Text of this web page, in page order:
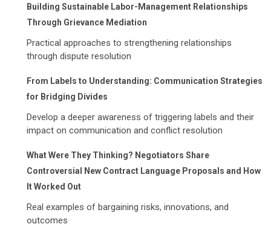
Building Sustainable Labor-Management Relationships
Through Grievance Mediation
Practical approaches to strengthening relationships
through dispute resolution
From Labels to Understanding: Communication Strategies
for Bridging Divides
Develop a deeper awareness of triggering labels and their
impact on communication and conflict resolution
What Were They Thinking? Negotiators Share
Controversial New Contract Language Proposals and How
It Worked Out
Real examples of bargaining risks, innovations, and
outcomes